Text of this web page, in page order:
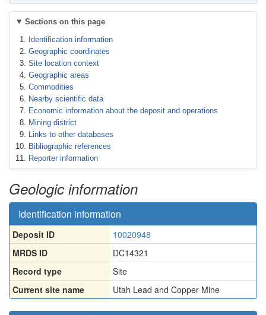
Sections on this page
Identification information
Geographic coordinates
Site location context
Geographic areas
Commodities
Nearby scientific data
Economic information about the deposit and operations
Mining district
Links to other databases
Bibliographic references
Reporter information
Geologic information
Identification information
Deposit ID
10020948
MRDS ID
DC14321
Record type
Site
Current site name
Utah Lead and Copper Mine